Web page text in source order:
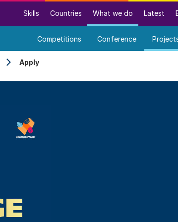
Skills Countries What we do Latest
Competitions Conference
Apply